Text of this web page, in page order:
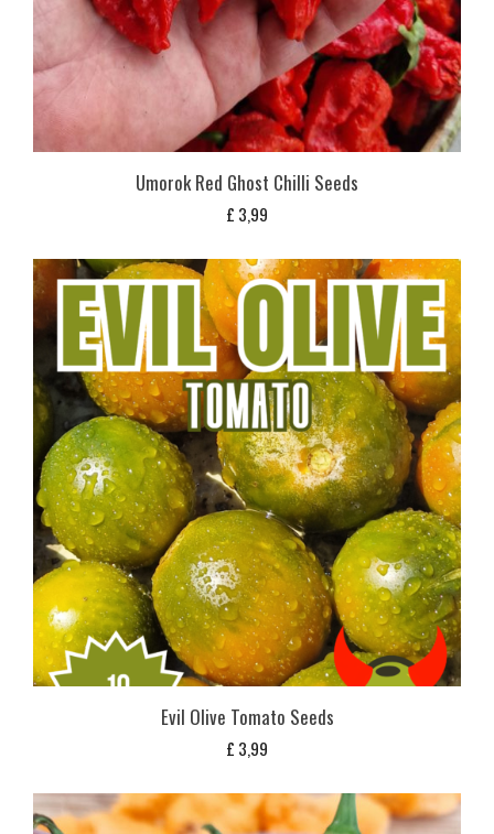
Umorok Red Ghost Chilli Seeds
£ 3,99
Evil Olive Tomato Seeds
£ 3,99